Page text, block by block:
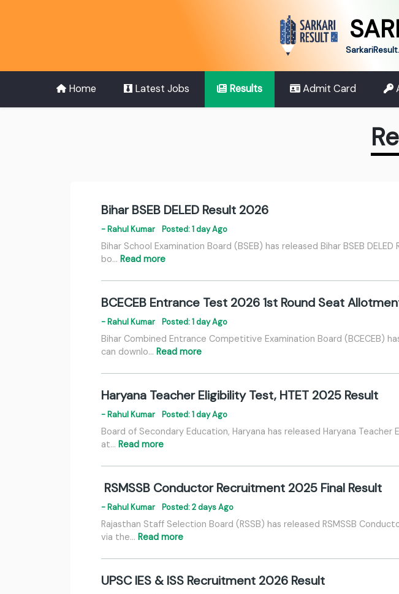
Home Latest Jobs Results Admit Card
Bihar BSEB DELED Result 2026
- Rahul Kumar Posted: 1 day Ago
Bihar School Examination Board (BSEB) has released Bihar BSEB
bo… Read more
BCECEB Entrance Test 2026 1st Round Seat
- Rahul Kumar Posted: 1 day Ago
Bihar Combined Entrance Competitive Examination Board (BCECEB)
can downlo… Read more
Haryana Teacher Eligibility Test, HTET 2025 Result
- Rahul Kumar Posted: 1 day Ago
Board of Secondary Education, Haryana has released Haryana
at… Read more
RSMSSB Conductor Recruitment 2025 Final Result
- Rahul Kumar Posted: 2 days Ago
Rajasthan Staff Selection Board (RSSB) has released RSMSSB
via the… Read more
UPSC IES & ISS Recruitment 2026 Result